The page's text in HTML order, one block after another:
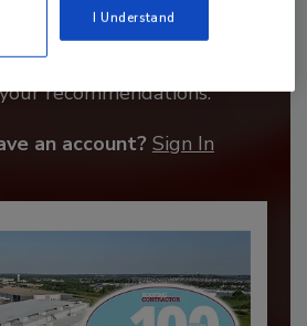
Content
recommendations.
an account? Sign In
I Understand